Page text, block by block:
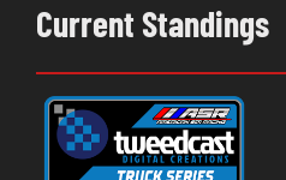
Current Standings